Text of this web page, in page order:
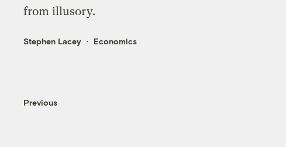
from illusory.
Stephen Lacey Economics
Previous